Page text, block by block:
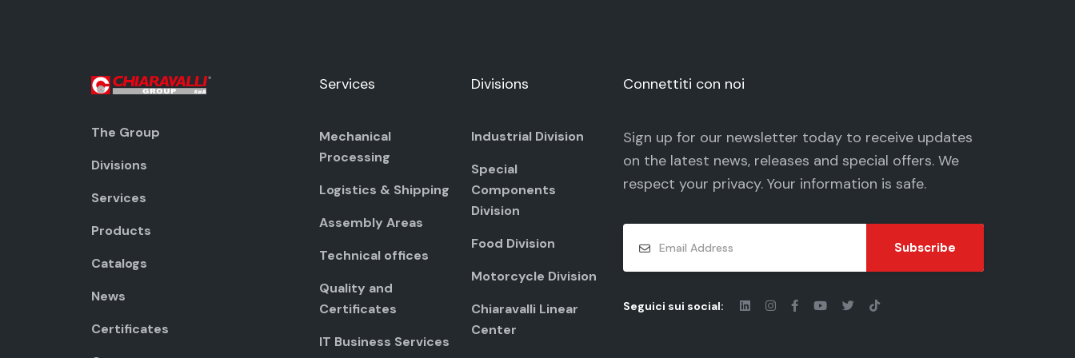
The Group
Divisions
Services
Products
Catalogs
News
Certificates
Services
Mechanical
Processing
Logistics & Shipping
Assembly Areas
Technical offices
Quality and
Certificates
IT Business Services
Divisions
Industrial Division
Special
Components
Division
Food Division
Motorcycle Division
Chiaravalli Linear
Center
Connettiti con noi
Sign up for our newsletter today to receive updates
on the latest news, releases and special offers. We
respect your privacy. Your information is safe.
Subscribe
Seguici sui social: